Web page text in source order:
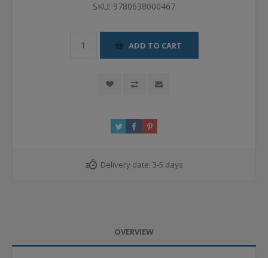
SKU: 9780638000467
ADD TO CART
Delivery date: 3-5 days
OVERVIEW